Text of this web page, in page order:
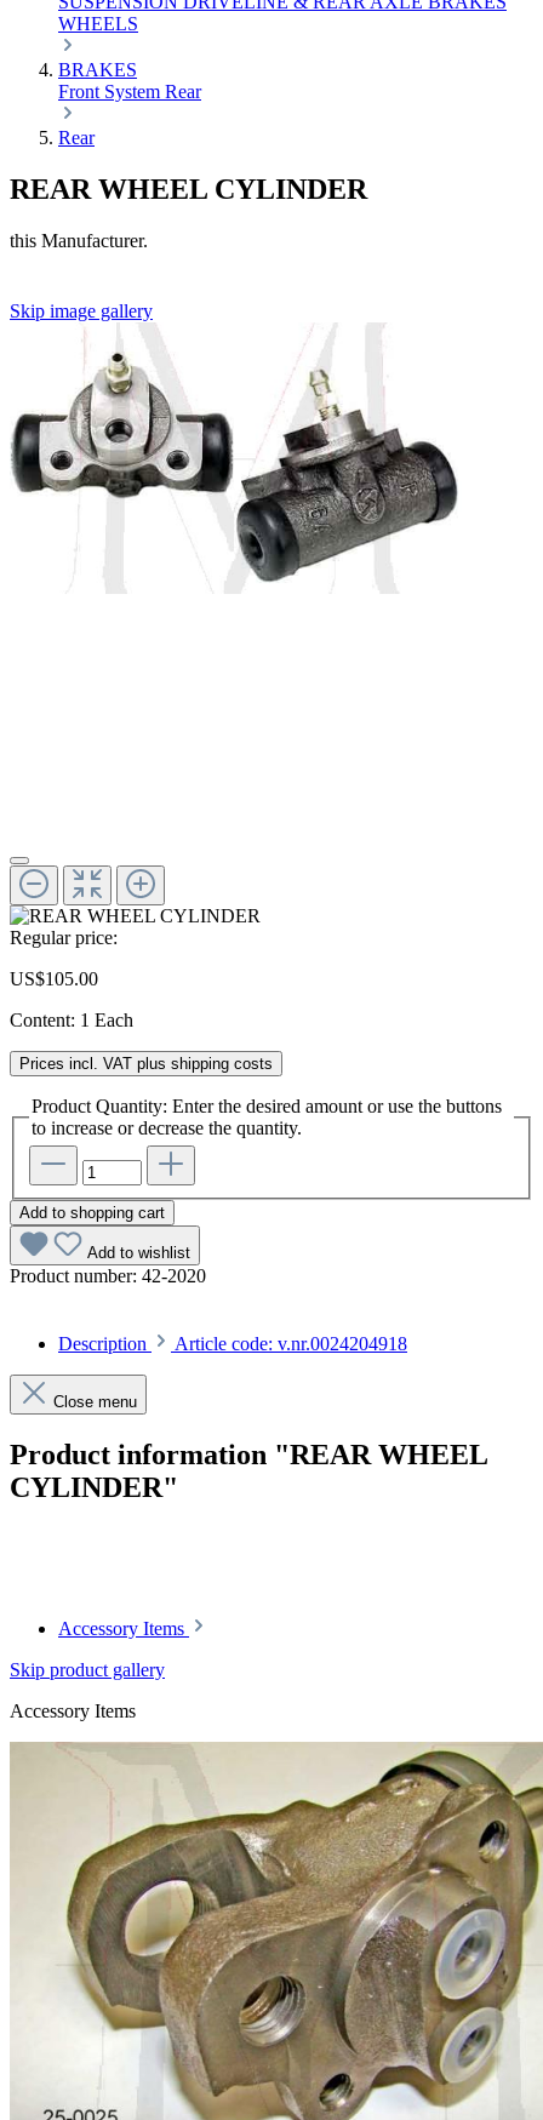
WHEELS
BRAKES
Front System Rear
Rear
REAR WHEEL CYLINDER
this Manufacturer.
Skip image gallery
Regular price:
US$105.00
Content: 1 Each
Prices incl. VAT plus shipping costs
Product Quantity: Enter the desired amount or use the buttons
to increase or decrease the quantity.
Add to shopping cart
Add to wishlist
Product number: 42-2020
Description Article code: v.nr.0024204918
Close menu
Product information "REAR WHEEL
CYLINDER"
Accessory Items
Skip product gallery
Accessory Items